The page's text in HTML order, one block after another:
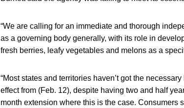
“We are calling for an immediate and thorough
as a governing body generally, with its role in
fresh berries, leafy vegetables and melons as a
“Most states and territories haven’t got the
effect from (Feb. 12), despite having two and half
month extension where this is the case. Consumers